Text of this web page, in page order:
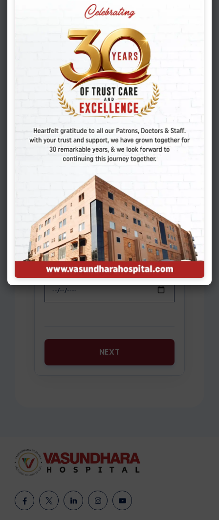
Appointment Booking
2
Patient Information*
New Patient
Existing Patient
Gender*
Select
Date of Birth*
NEXT